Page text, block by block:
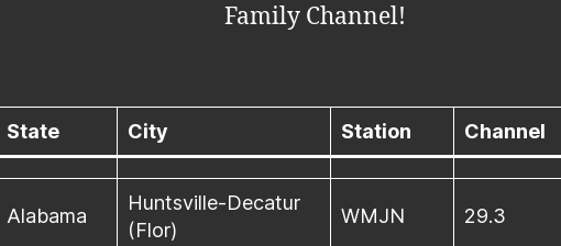
Family Channel!
State City Station Channel
Alabama
Huntsville-Decatur
(Flor)
WMJN 29.3